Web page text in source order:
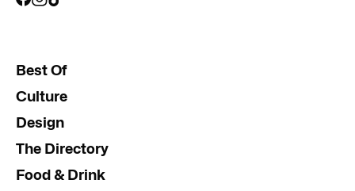
Best Of
Culture
Design
The Directory
Food & Drink